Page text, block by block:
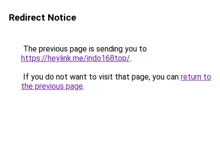
Redirect Notice
The previous page is sending you to
https://heylink.me/indo168top/.
If you do not want to visit that page, you can return to
the previous page.